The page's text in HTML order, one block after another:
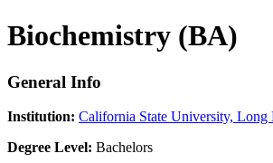
Biochemistry (BA)
General Info
Institution: California State University, Long
Degree Level: Bachelors